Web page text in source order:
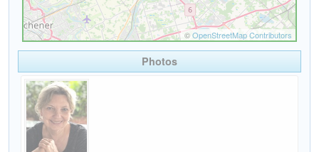
Photos